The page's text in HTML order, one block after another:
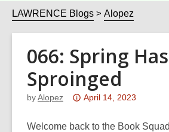
LAWRENCE Blogs Alopez
066: Spring Has
Sproinged
byAlopez
Attention:
post
April 14, 2023
Welcome back to the Book